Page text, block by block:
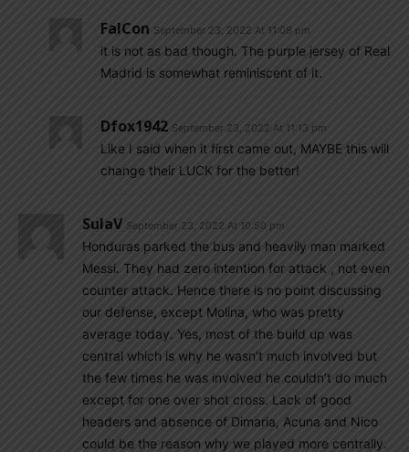
FalCon September 23, 2022 At 11:08 pm
it is not as bad though. The purple jersey of Real
Madrid is somewhat reminiscent of it.
Dfox1942 September 23, 2022 At 11:13 pm
Like I said when it first came out, MAYBE this will
change their LUCK for the better!
SulaV September 23, 2022 At 10:50 pm
Honduras parked the bus and heavily man marked
Messi. They had zero intention for attack , not even
counter attack. Hence there is no point discussing
our defense, except Molina, who was pretty
average today. Yes, most of the build up was
central which is why he wasn’t much involved but
the few times he was involved he couldn’t do much
except for one over shot cross. Lack of good
headers and absence of Dimaria, Acuna and Nico
could be the reason why we played more centrally.